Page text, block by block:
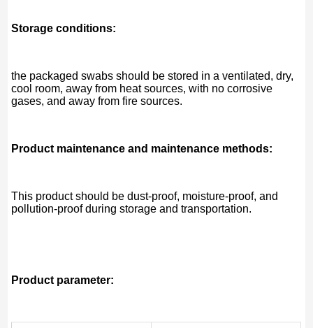
Storage conditions:
the packaged swabs should be stored in a ventilated, dry,
cool room, away from heat sources, with no corrosive
gases, and away from fire sources.
Product maintenance and maintenance methods:
This product should be dust-proof, moisture-proof, and
pollution-proof during storage and transportation.
Product parameter: